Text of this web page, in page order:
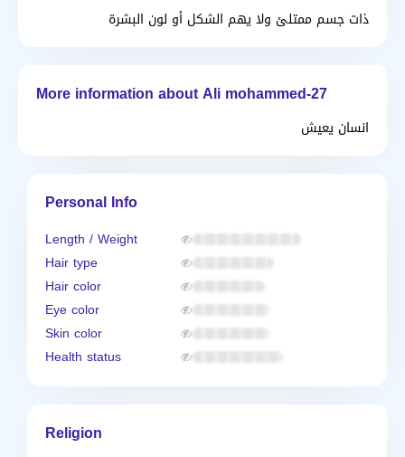
ذات جسم ممتلئ ولا يهم الشكل أو لون البشرة
More information about Ali mohammed-27
انسان يعيش
Personal Info
Length / Weight
Hair type
Hair color
Eye color
Skin color
Health status
Religion